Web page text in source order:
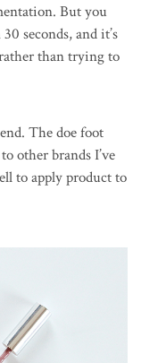
But you
seconds, and it’s
than trying to
The doe foot
other brands I’ve
to apply product to